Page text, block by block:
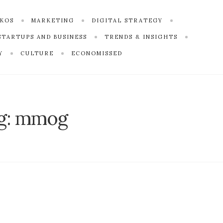
MARKETING DIGITAL STRATEGY
AND BUSINESS TRENDS & INSIGHTS
CULTURE ECONOMISSED
mmog